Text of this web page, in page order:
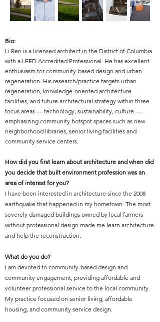
Bio:
Li Ren is a licensed architect in the District of Columbia
with a LEED Accredited Professional. He has excellent
enthusiasm for community-based design and urban
regeneration. His research/practice targets urban
regeneration, knowledge-oriented architecture
facilities, and future architectural strategy within three
focus areas — technology, sustainability, culture —
emphasizing community hotspot spaces such as new
neighborhood libraries, senior living facilities and
community service centers.
How did you first learn about architecture and when did
you decide that built environment profession was an
area of interest for you?
I have been interested in architecture since the 2008
earthquake that happened in my hometown. The most
severely damaged buildings owned by local farmers
without professional design made me learn architecture
and help the reconstruction.
What do you do?
I am devoted to community-based design and
community engagement, providing affordable and
volunteer professional service to the local community.
My practice focused on senior living, affordable
housing, and community service design.